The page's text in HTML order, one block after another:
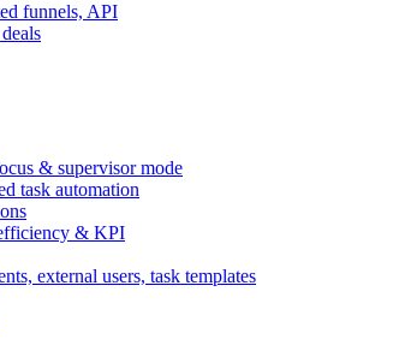
funnels, API
& supervisor mode
task automation
& KPI
external users, task templates